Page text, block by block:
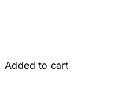
Added to cart